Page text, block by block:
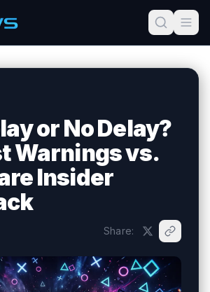
or No Delay?
Warnings vs.
Insider
Share: